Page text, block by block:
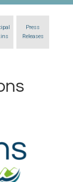
Press
Releases